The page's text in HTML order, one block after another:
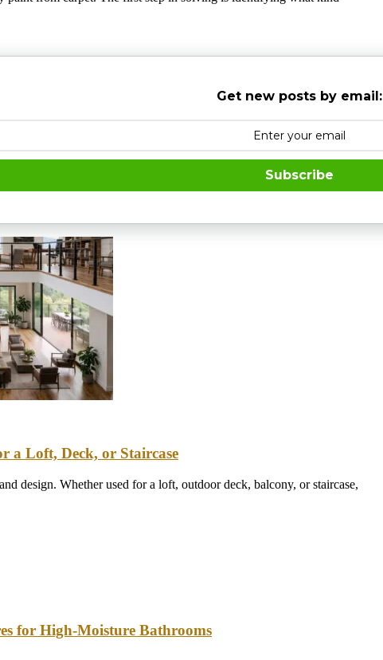
Get new posts by email:
Subscribe
a Loft, Deck, or Staircase
design. Whether used for a loft, outdoor deck, balcony, or staircase,
for High-Moisture Bathrooms